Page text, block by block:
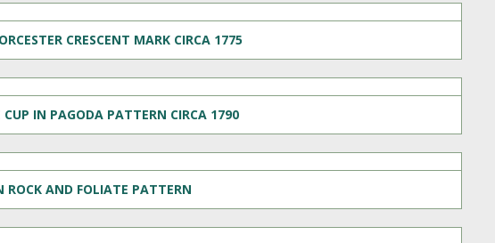
CRESCENT MARK CIRCA 1775
IN PAGODA PATTERN CIRCA 1790
ROCK AND FOLIATE PATTERN